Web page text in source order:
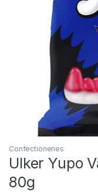
Confectioneries
Ulker Yupo
80g